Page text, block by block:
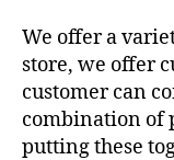
We offer a
store, we offer
customer can
combination of
putting these